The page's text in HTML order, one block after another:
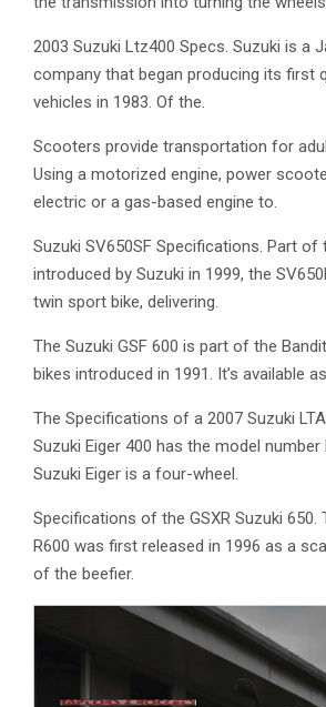
2003 Suzuki Ltz400 Specs. Suzuki is a
company that began producing its first
vehicles in 1983. Of the.
Scooters provide transportation for
Using a motorized engine, power
electric or a gas-based engine to.
Suzuki SV650SF Specifications. Part of
introduced by Suzuki in 1999, the
twin sport bike, delivering.
The Suzuki GSF 600 is part of the
bikes introduced in 1991. It’s available
The Specifications of a 2007 Suzuki
Suzuki Eiger 400 has the model number
Suzuki Eiger is a four-wheel.
Specifications of the GSXR Suzuki 650.
R600 was first released in 1996 as a
of the beefier.